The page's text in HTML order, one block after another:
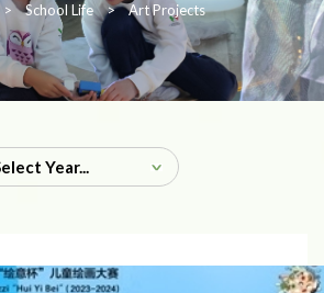
> School Life > Art Projects